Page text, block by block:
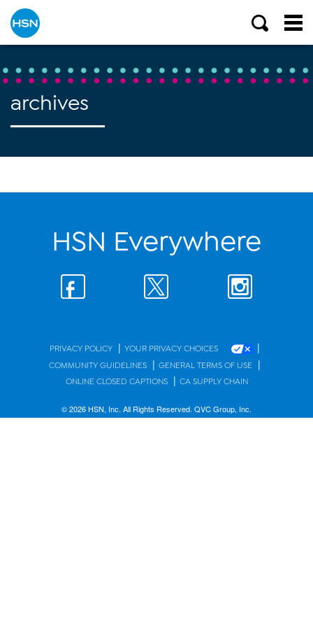
archives
HSN Everywhere
PRIVACY POLICY | YOUR PRIVACY CHOICES |
COMMUNITY GUIDELINES | GENERAL TERMS OF USE |
ONLINE CLOSED CAPTIONS | CA SUPPLY CHAIN
© 2026 HSN, Inc. All Rights Reserved. QVC Group, Inc.